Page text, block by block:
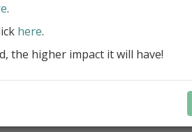
Design, explore and maintain
compound SQL query statements,
user rights, and manipulate data fast
convenient.
.
here.
the higher impact it will have!